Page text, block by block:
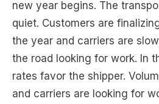
new year begins. The
quiet. Customers are
the year and carriers are
the road looking for work. In
rates favor the shipper.
and carriers are looking for